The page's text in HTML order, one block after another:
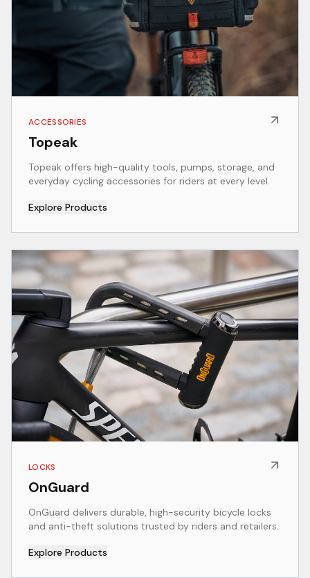
ACCESSORIES
Topeak
Topeak offers high-quality tools, pumps, storage, and
everyday cycling accessories for riders at every level.
Explore Products
LOCKS
OnGuard
OnGuard delivers durable, high-security bicycle locks
and anti-theft solutions trusted by riders and retailers.
Explore Products